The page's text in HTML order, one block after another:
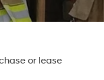
or lease